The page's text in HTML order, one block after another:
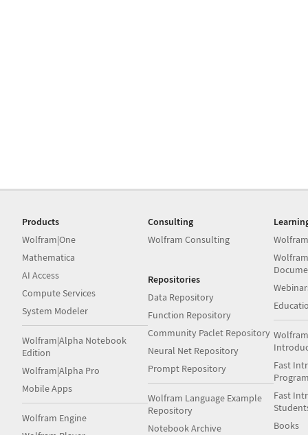
Products
Wolfram|One
Mathematica
AI Access
Compute Services
System Modeler
Wolfram|Alpha Notebook
Edition
Wolfram|Alpha Pro
Mobile Apps
Wolfram Engine
Consulting
Wolfram Consulting
Repositories
Data Repository
Function Repository
Community Paclet Repository
Neural Net Repository
Prompt Repository
Wolfram Language Example
Repository
Notebook Archive
Fast
Fast
Books